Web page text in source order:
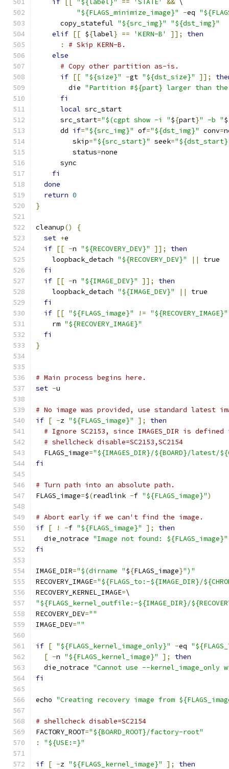
if "${label}" == 'STATE' && \
"${FLAGS_minimize_image}"
-eq
      copy_stateful
"${src_img}"
"${dst_img}"
elif [[ ${label} == 'KERN-B' ]];
then
:
# Skip KERN-B.
else
# Copy other partition as-is.
if [[ "${size}" -gt "${dst_size}" ]];
        die
"Partition #${part} larger than
fi
local src_start
      src_start
="$(cgpt show -i "${part}" -b "$
      dd
if="${src_img}" of="${dst_img}" conv=
         skip
="${src_start}" seek=
         status
=none
      sync
fi
done
return 0
}
cleanup()
{
set +e
if [[ -n "${RECOVERY_DEV}" ]];
then
    loopback_detach
"${RECOVERY_DEV}" ||
true
fi
if [[ -n "${IMAGE_DEV}" ]];
then
    loopback_detach
"${IMAGE_DEV}" ||
true
fi
if [[ "${FLAGS_image}" != "${RECOVERY_IMAGE}"
    rm
"${RECOVERY_IMAGE}"
fi
}
# Main process begins here.
set -u
# No image was provided, use standard latest
if [ -z "${FLAGS_image}" ];
then
# Ignore SC2153, since IMAGES_DIR is defined
# shellcheck disable=SC2153,SC2154
  FLAGS_image
="${IMAGES_DIR}/${BOARD}/latest/
fi
# Turn path into an absolute path.
FLAGS_image=$(readlink -f "${FLAGS_image}")
# Abort early if we can't find the image.
if [ ! -f "${FLAGS_image}" ];
then
  die_notrace
"Image not found: ${FLAGS_image}"
fi
IMAGE_DIR="$(dirname "${FLAGS_image}")"
RECOVERY_IMAGE="${FLAGS_to:-${IMAGE_DIR}/
RECOVERY_KERNEL_IMAGE=\
"${FLAGS_kernel_outfile:-${IMAGE_DIR}/
RECOVERY_DEV=""
IMAGE_DEV=""
if [ "${FLAGS_kernel_image_only}" -eq
[ -n "${FLAGS_kernel_image}" ];
then
  die_notrace
"Cannot use --kernel_image_only
fi
echo "Creating recovery image from
# shellcheck disable=SC2154
FACTORY_ROOT="${BOARD_ROOT}/factory-root"
:
"${USE:=}"
if [ -z "${FLAGS_kernel_image}" ];
then